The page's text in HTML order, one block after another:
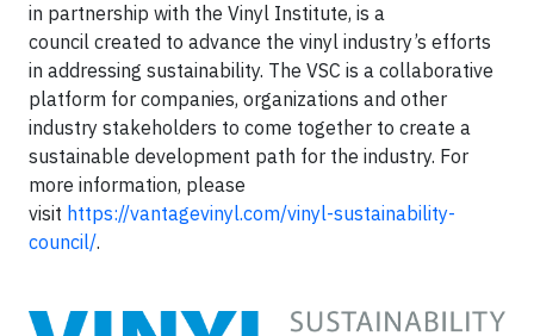
in partnership with the Vinyl Institute, is a
council created to advance the vinyl industry’s efforts
in addressing sustainability. The VSC is a collaborative
platform for companies, organizations and other
industry stakeholders to come together to create a
sustainable development path for the industry. For
more information, please
visit https://vantagevinyl.com/vinyl-sustainability-
council/.